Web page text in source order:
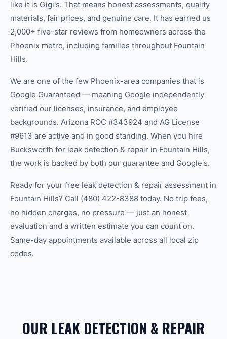
like it is Gigi's. That means honest assessments, quality
materials, fair prices, and genuine care. It has earned us
2,000+ five-star reviews from homeowners across the
Phoenix metro, including families throughout Fountain
Hills.
We are one of the few Phoenix-area companies that is
Google Guaranteed — meaning Google independently
verified our licenses, insurance, and employee
backgrounds. Arizona ROC #343924 and AG License
#9613 are active and in good standing. When you hire
Bucksworth for leak detection & repair in Fountain Hills,
the work is backed by both our guarantee and Google's.
Ready for your free leak detection & repair assessment in
Fountain Hills? Call (480) 422-8388 today. No trip fees,
no hidden charges, no pressure — just an honest
evaluation and a written estimate you can count on.
Same-day appointments available across all local zip
codes.
OUR LEAK DETECTION & REPAIR